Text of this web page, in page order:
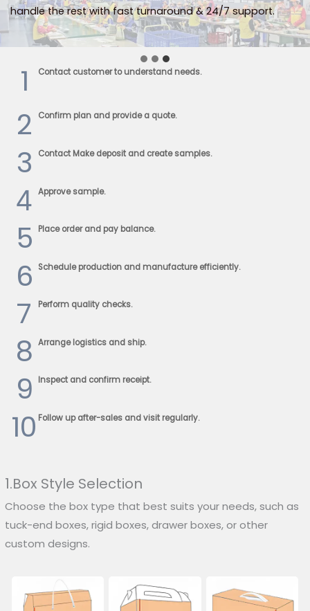
handle the rest with fast turnaround & 24/7 support.
1 Contact customer to understand needs.
2 Confirm plan and provide a quote.
3 Contact Make deposit and create samples.
4 Approve sample.
5 Place order and pay balance.
6 Schedule production and manufacture efficiently.
7 Perform quality checks.
8 Arrange logistics and ship.
9 Inspect and confirm receipt.
10 Follow up after-sales and visit regularly.
1.Box Style Selection
Choose the box type that best suits your needs, such as
tuck-end boxes, rigid boxes, drawer boxes, or other
custom designs.